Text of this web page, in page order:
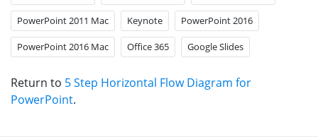
PowerPoint 2011 Mac Keynote PowerPoint 2016
PowerPoint 2016 Mac Office 365 Google Slides
Return to 5 Step Horizontal Flow Diagram for
PowerPoint.